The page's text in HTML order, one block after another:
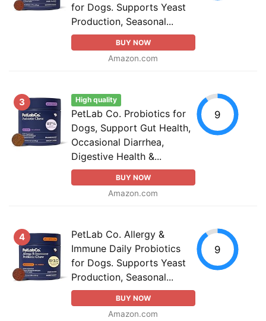
for Dogs. Supports Yeast
Production, Seasonal...
BUY NOW
Amazon.com
3 High quality
PetLab Co. Probiotics for
Dogs, Support Gut Health,
Occasional Diarrhea,
Digestive Health &...
BUY NOW
Amazon.com
9
4
PetLab Co. Allergy &
Immune Daily Probiotics
for Dogs. Supports Yeast
Production, Seasonal...
BUY NOW
Amazon.com
9